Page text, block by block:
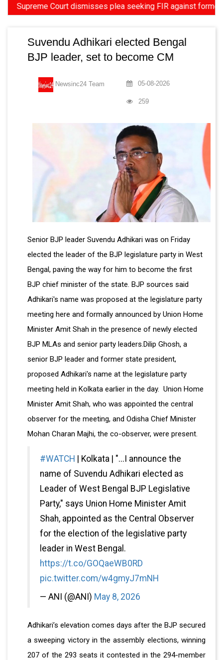
Court dismisses plea seeking FIR against former HC
Suvendu Adhikari elected Bengal
BJP leader, set to become CM
Newsinc24 Team 05-08-2026
259
Senior BJP leader Suvendu Adhikari was on Friday
elected the leader of the BJP legislature party in West
Bengal, paving the way for him to become the first
BJP chief minister of the state. BJP sources said
Adhikari's name was proposed at the legislature party
meeting here and formally announced by Union Home
Minister Amit Shah in the presence of newly elected
BJP MLAs and senior party leaders.Dilip Ghosh, a
senior BJP leader and former state president,
proposed Adhikari's name at the legislature party
meeting held in Kolkata earlier in the day. Union Home
Minister Amit Shah, who was appointed the central
observer for the meeting, and Odisha Chief Minister
Mohan Charan Majhi, the co-observer, were present.
#WATCH
| Kolkata | "...I announce the
name of Suvendu Adhikari elected as
Leader of West Bengal BJP Legislative
Party," says Union Home Minister Amit
Shah, appointed as the Central Observer
for the election of the legislative party
leader in West Bengal.
https://t.co/GOQaeWB0RD
pic.twitter.com/w4gmyJ7mNH
— ANI (@ANI) May 8, 2026
Adhikari’s elevation comes days after the BJP secured
a sweeping victory in the assembly elections, winning
207 of the 293 seats it contested in the 294-member